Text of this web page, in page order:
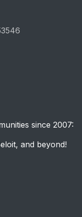
since 2007:
and beyond!